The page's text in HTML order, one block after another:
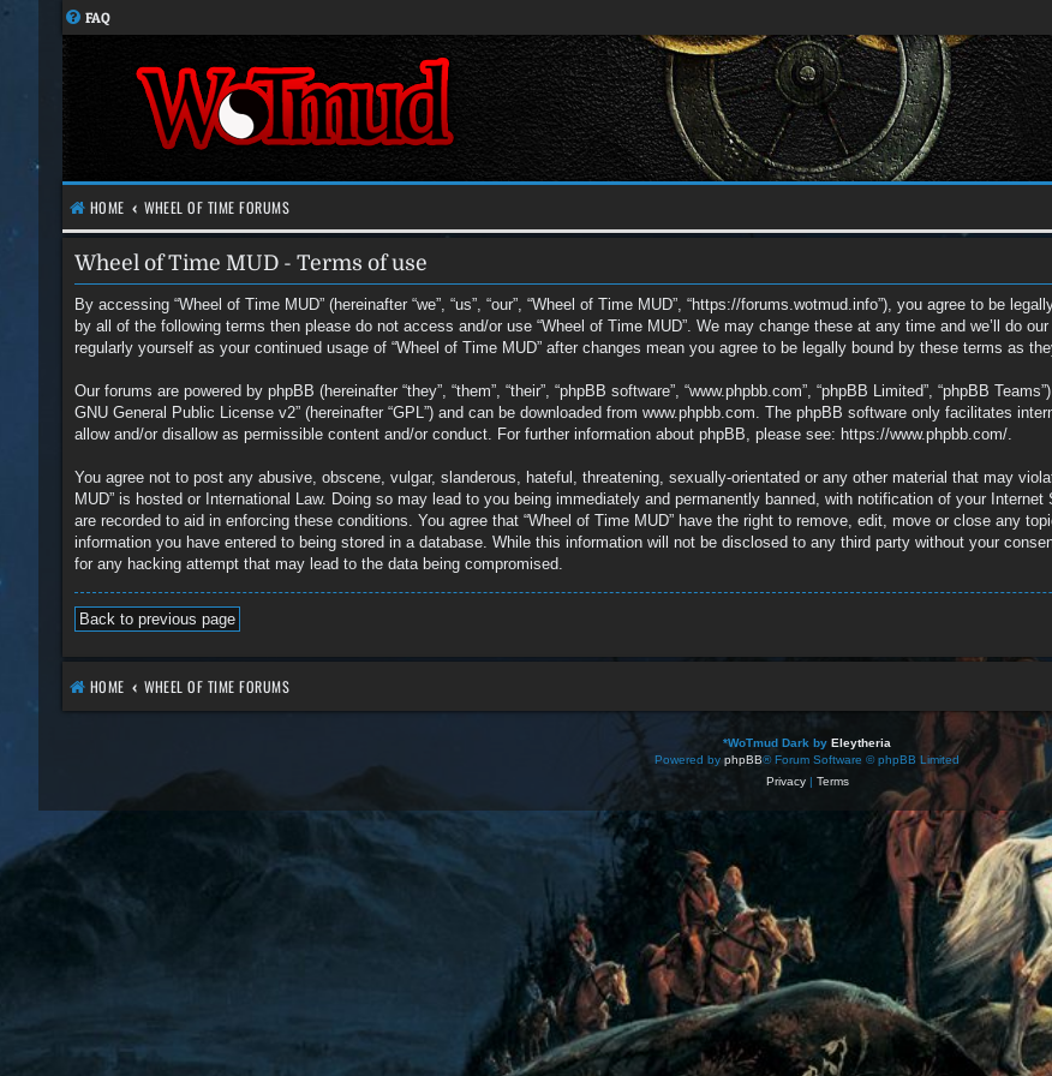
FAQ
HOME WHEEL OF TIME FORUMS
Wheel of Time MUD - Terms of use
By accessing “Wheel of Time MUD” (hereinafter “we”, “us”, “our”, “Wheel of Time MUD”, “https://forums.wotmud.info”), you agree to be
by all of the following terms then please do not access and/or use “Wheel of Time MUD”. We may change these at any time and we’ll do
regularly yourself as your continued usage of “Wheel of Time MUD” after changes mean you agree to be legally bound by these terms as
Our forums are powered by phpBB (hereinafter “they”, “them”, “their”, “phpBB software”, “www.phpbb.com”, “phpBB Limited”, “phpBB
GNU General Public License v2” (hereinafter “GPL”) and can be downloaded from www.phpbb.com. The phpBB software only facilitates
allow and/or disallow as permissible content and/or conduct. For further information about phpBB, please see: https://www.phpbb.com/.
You agree not to post any abusive, obscene, vulgar, slanderous, hateful, threatening, sexually-orientated or any other material that may
MUD” is hosted or International Law. Doing so may lead to you being immediately and permanently banned, with notification of your
are recorded to aid in enforcing these conditions. You agree that “Wheel of Time MUD” have the right to remove, edit, move or close any
information you have entered to being stored in a database. While this information will not be disclosed to any third party without your
for any hacking attempt that may lead to the data being compromised.
Back to previous page
HOME WHEEL OF TIME FORUMS
*WoTmud Dark by Eleytheria
Powered by phpBB® Forum Software © phpBB Limited
Privacy| Terms